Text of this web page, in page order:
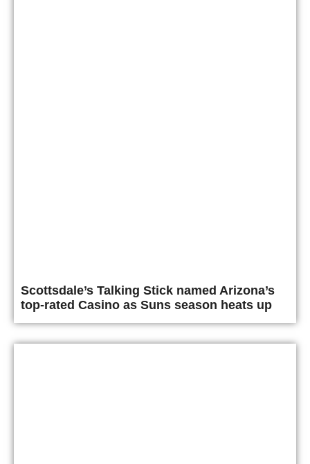
Scottsdale’s Talking Stick named Arizona’s
top-rated Casino as Suns season heats up